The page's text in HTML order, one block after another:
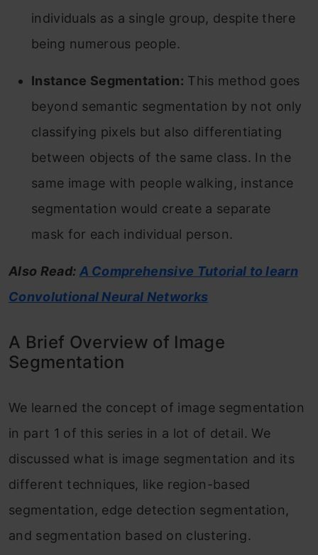
individuals as a single group, despite there
being numerous people.
Instance Segmentation: This method goes
beyond semantic segmentation by not only
classifying pixels but also differentiating
between objects of the same class. In the
same image with people walking, instance
segmentation would create a separate
mask for each individual person.
Also Read: A Comprehensive Tutorial to learn
Convolutional Neural Networks
A Brief Overview of Image
Segmentation
We learned the concept of image segmentation
in part 1 of this series in a lot of detail. We
discussed what is image segmentation and its
different techniques, like region-based
segmentation, edge detection segmentation,
and segmentation based on clustering.